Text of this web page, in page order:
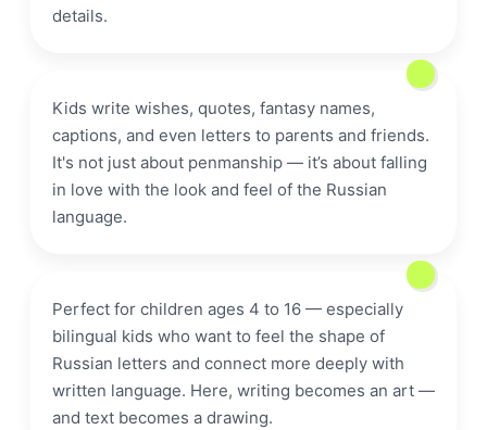
letter
details.
Kids write wishes, quotes, fantasy names,
captions, and even letters to parents and friends.
It's not just about penmanship — it’s about falling
in love with the look and feel of the Russian
language.
Perfect for children ages 4 to 16 — especially
bilingual kids who want to feel the shape of
Russian letters and connect more deeply with
written language. Here, writing becomes an art —
and text becomes a drawing.